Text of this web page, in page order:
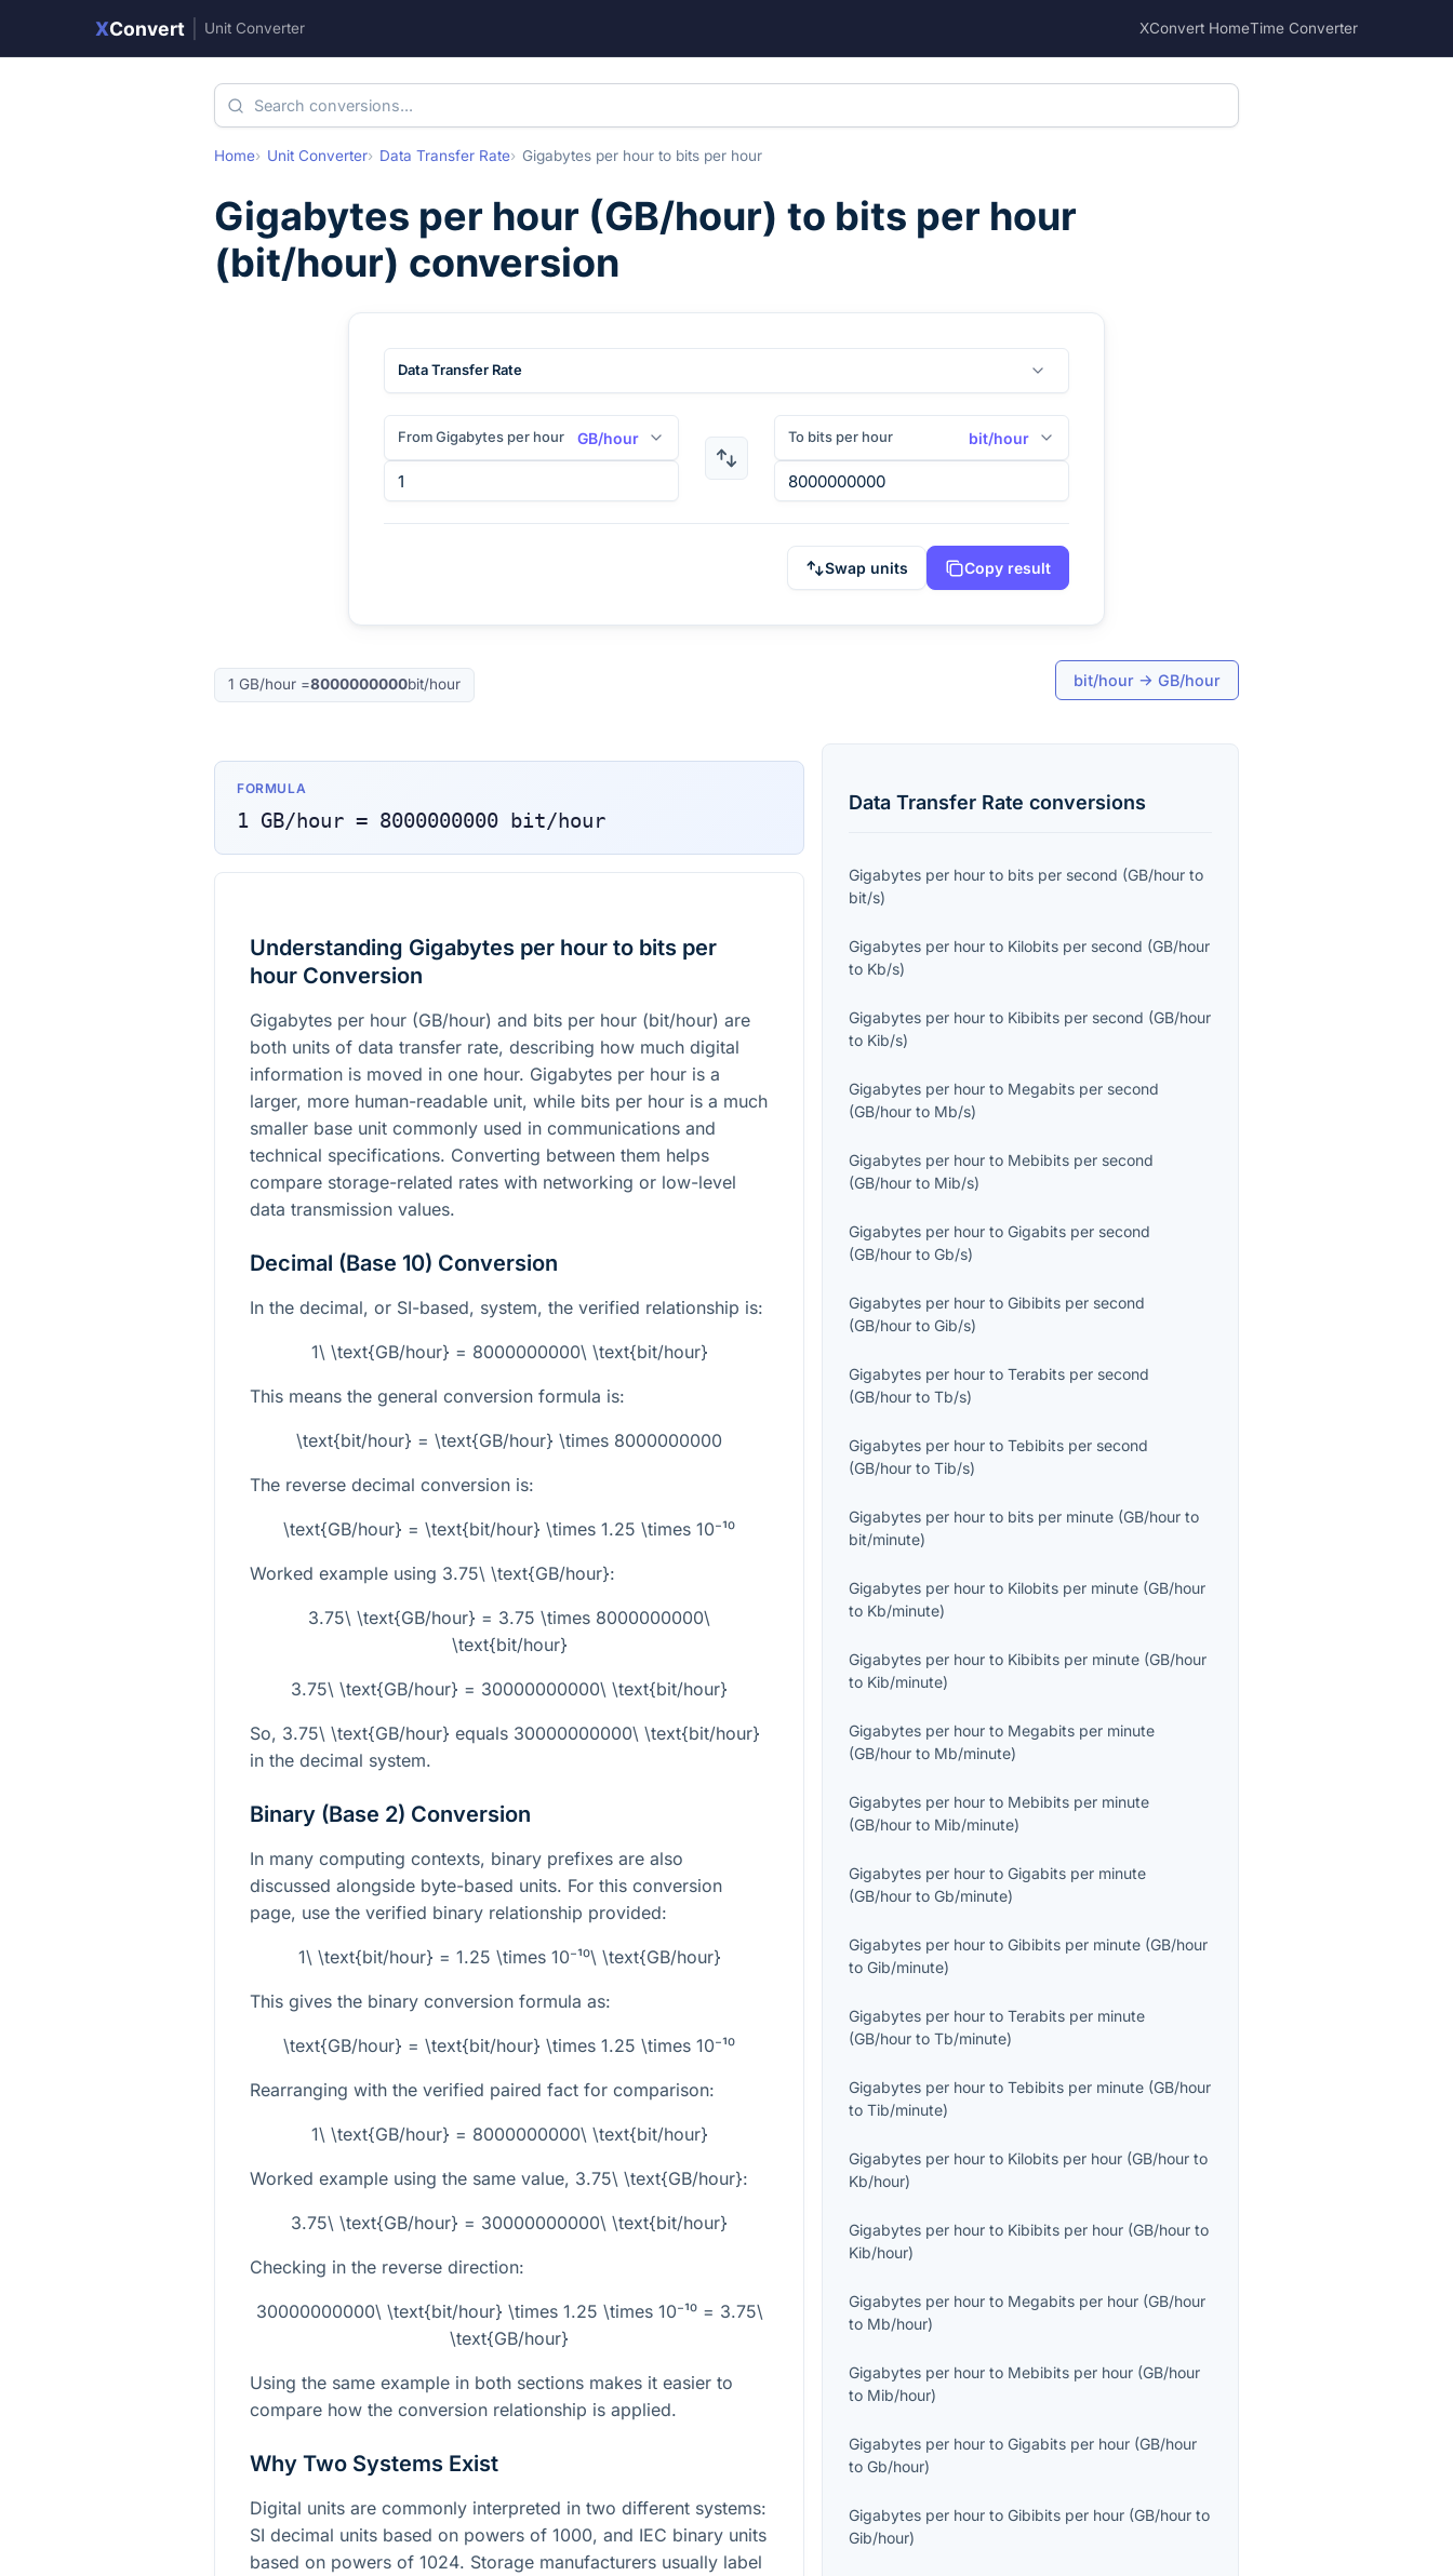
XConvert Unit Converter XConvert HomeTime Converter
Home Unit Converter Data Transfer Rate Gigabytes per hour to bits per hour
Gigabytes per hour (GB/hour) to bits per hour
(bit/hour) conversion
Data Transfer Rate
From Gigabytes per hour GB/hour To bits per hour bit/hour
Swap units Copy result
1 GB/hour =8000000000bit/hour bit/hour → GB/hour
FORMULA
1 GB/hour = 8000000000 bit/hour
Understanding Gigabytes per hour to bits per
hour Conversion
Gigabytes per hour (GB/hour) and bits per hour (bit/hour) are
both units of data transfer rate, describing how much digital
information is moved in one hour. Gigabytes per hour is a
larger, more human-readable unit, while bits per hour is a much
smaller base unit commonly used in communications and
technical specifications. Converting between them helps
compare storage-related rates with networking or low-level
data transmission values.
Decimal (Base 10) Conversion
In the decimal, or SI-based, system, the verified relationship is:
1\ \text{GB/hour} = 8000000000\ \text{bit/hour}
This means the general conversion formula is:
\text{bit/hour} = \text{GB/hour} \times 8000000000
The reverse decimal conversion is:
\text{GB/hour} = \text{bit/hour} \times 1.25 \times 10⁻¹⁰
Worked example using 3.75\ \text{GB/hour}:
3.75\ \text{GB/hour} = 3.75 \times 8000000000\
\text{bit/hour}
3.75\ \text{GB/hour} = 30000000000\ \text{bit/hour}
So, 3.75\ \text{GB/hour} equals 30000000000\ \text{bit/hour}
in the decimal system.
Binary (Base 2) Conversion
In many computing contexts, binary prefixes are also
discussed alongside byte-based units. For this conversion
page, use the verified binary relationship provided:
1\ \text{bit/hour} = 1.25 \times 10⁻¹⁰\ \text{GB/hour}
This gives the binary conversion formula as:
\text{GB/hour} = \text{bit/hour} \times 1.25 \times 10⁻¹⁰
Rearranging with the verified paired fact for comparison:
1\ \text{GB/hour} = 8000000000\ \text{bit/hour}
Worked example using the same value, 3.75\ \text{GB/hour}:
3.75\ \text{GB/hour} = 30000000000\ \text{bit/hour}
Checking in the reverse direction:
30000000000\ \text{bit/hour} \times 1.25 \times 10⁻¹⁰ = 3.75\
\text{GB/hour}
Using the same example in both sections makes it easier to
compare how the conversion relationship is applied.
Why Two Systems Exist
Digital units are commonly interpreted in two different systems:
SI decimal units based on powers of 1000, and IEC binary units
based on powers of 1024. Storage manufacturers usually label
Data Transfer Rate conversions
Gigabytes per hour to bits per second (GB/hour to
bit/s)
Gigabytes per hour to Kilobits per second (GB/hour
to Kb/s)
Gigabytes per hour to Kibibits per second (GB/hour
to Kib/s)
Gigabytes per hour to Megabits per second
(GB/hour to Mb/s)
Gigabytes per hour to Mebibits per second
(GB/hour to Mib/s)
Gigabytes per hour toGigabits per second
(GB/hour toGb/s)
Gigabytes per hour toGibibits per second
(GB/hour toGib/s)
Gigabytes per hour toTerabits per second
(GB/hour toTb/s)
Gigabytes per hour toTebibits per second
(GB/hour toTib/s)
Gigabytes per hour to bits per minute (GB/hour to
bit/minute)
Gigabytes per hour to Kilobits per minute (GB/hour
to Kb/minute)
Gigabytes per hour to Kibibits per minute (GB/hour
to Kib/minute)
Gigabytes per hour to Megabits per minute
(GB/hour to Mb/minute)
Gigabytes per hour to Mebibits per minute
(GB/hour to Mib/minute)
Gigabytes per hour toGigabits per minute
(GB/hour toGb/minute)
Gigabytes per hour toGibibits per minute (GB/hour
toGib/minute)
Gigabytes per hour toTerabits per minute
(GB/hour toTb/minute)
Gigabytes per hour toTebibits per minute (GB/hour
toTib/minute)
Gigabytes per hour to Kilobits per hour (GB/hour to
Kb/hour)
Gigabytes per hour to Kibibits per hour (GB/hour to
Kib/hour)
Gigabytes per hour to Megabits per hour (GB/hour
to Mb/hour)
Gigabytes per hour to Mebibits per hour (GB/hour
to Mib/hour)
Gigabytes per hour toGigabits per hour (GB/hour
toGb/hour)
Gigabytes per hour toGibibits per hour (GB/hour to
Gib/hour)